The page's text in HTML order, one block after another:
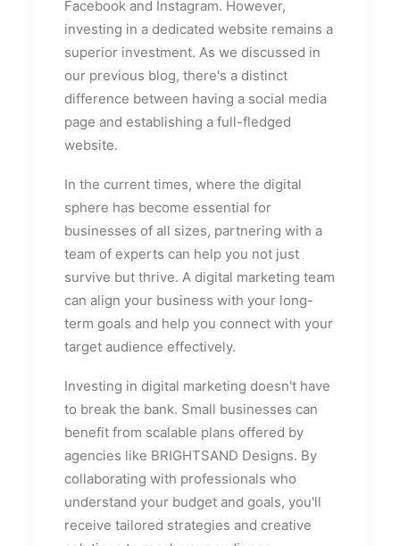
Facebook and Instagram. However,
investing in a dedicated website remains a
superior investment. As we discussed in
our previous blog, there's a distinct
difference between having a social media
page and establishing a full-fledged
website.
In the current times, where the digital
sphere has become essential for
businesses of all sizes, partnering with a
team of experts can help you not just
survive but thrive. A digital marketing team
can align your business with your long-
term goals and help you connect with your
target audience effectively.
Investing in digital marketing doesn't have
to break the bank. Small businesses can
benefit from scalable plans offered by
agencies like BRIGHTSAND Designs. By
collaborating with professionals who
understand your budget and goals, you'll
receive tailored strategies and creative